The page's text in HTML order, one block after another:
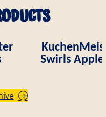
Swirls